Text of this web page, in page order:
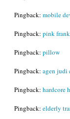
Pingback: mobile
Pingback: pink
Pingback: pillow
Pingback: agen judi
Pingback: hardcore
Pingback: elderly